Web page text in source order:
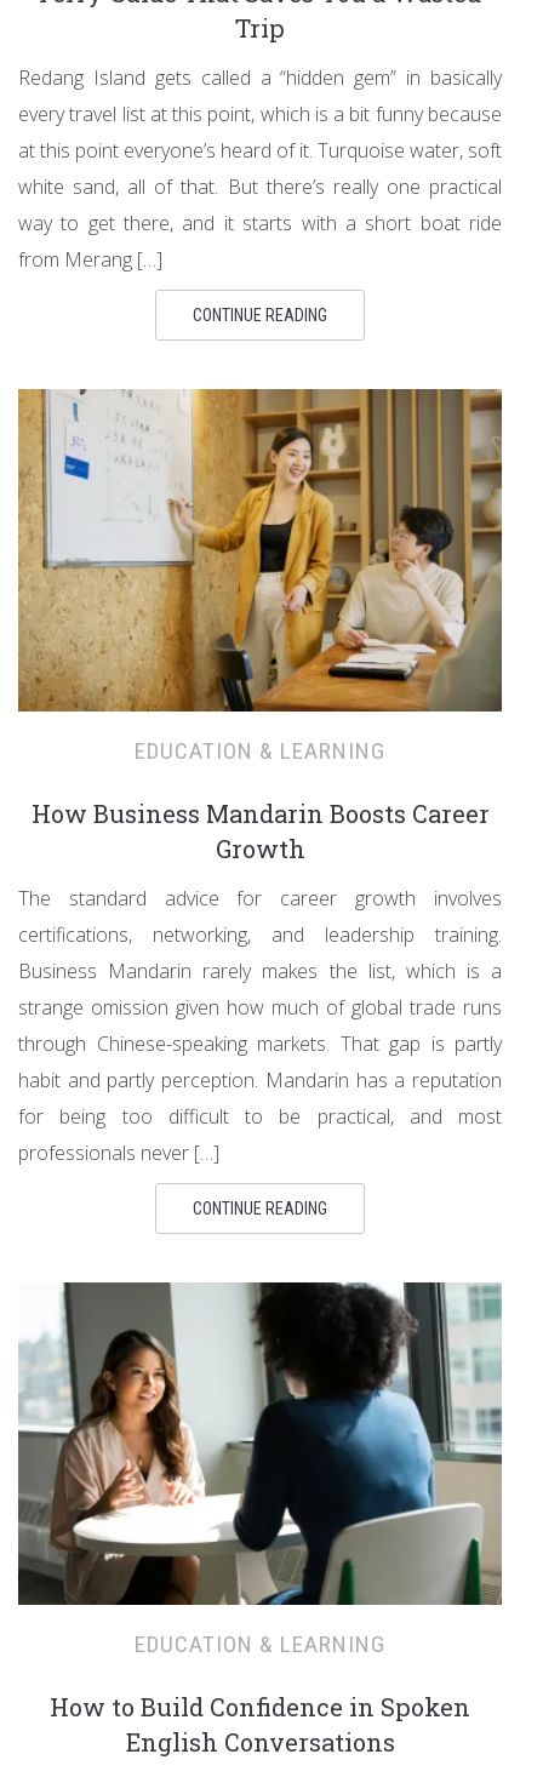
Trip
Redang Island gets called a “hidden gem” in basically
every travel list at this point, which is a bit funny because
at this point everyone’s heard of it. Turquoise water, soft
white sand, all of that. But there’s really one practical
way to get there, and it starts with a short boat ride
from Merang […]
CONTINUE READING
EDUCATION & LEARNING
How Business Mandarin Boosts Career
Growth
The standard advice for career growth involves
certifications, networking, and leadership training.
Business Mandarin rarely makes the list, which is a
strange omission given how much of global trade runs
through Chinese-speaking markets. That gap is partly
habit and partly perception. Mandarin has a reputation
for being too difficult to be practical, and most
professionals never […]
CONTINUE READING
EDUCATION & LEARNING
How to Build Confidence in Spoken
English Conversations